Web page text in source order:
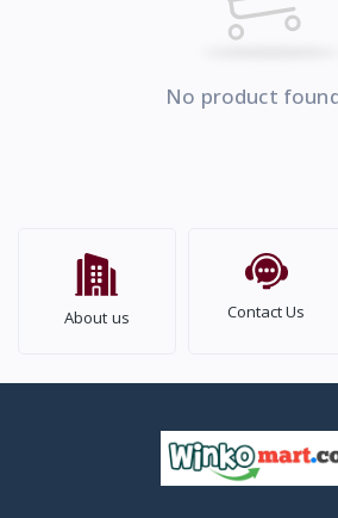
No product
About us Contact Us